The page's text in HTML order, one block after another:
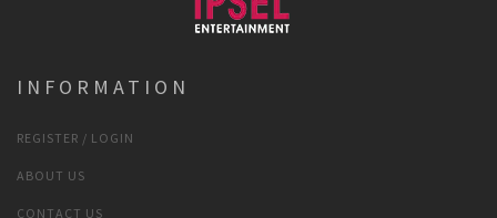
INFORMATION
REGISTER / LOGIN
ABOUT US
CONTACT US